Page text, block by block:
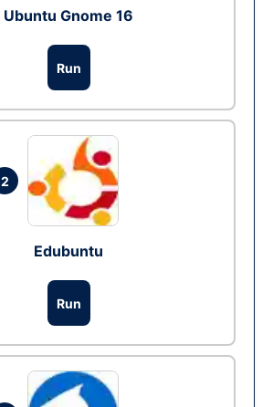
Ubuntu Gnome 16
Run
2
Edubuntu
Run